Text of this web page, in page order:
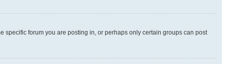
specific forum you are posting in, or perhaps only certain groups can post